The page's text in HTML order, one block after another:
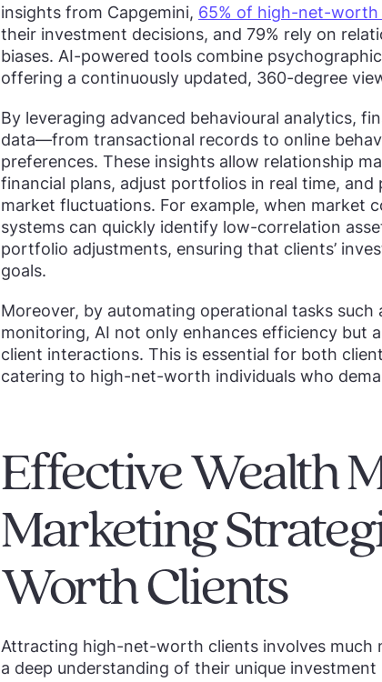
insights from Capgemini, 65% of high-net-worth
their investment decisions, and 79% rely on
biases. AI-powered tools combine
offering a continuously updated, 360-degree
By leveraging advanced behavioural analytics,
data—from transactional records to online
preferences. These insights allow relationship
financial plans, adjust portfolios in real time,
market fluctuations. For example, when market
systems can quickly identify low-correlation
portfolio adjustments, ensuring that clients’
goals.
Moreover, by automating operational tasks
monitoring, AI not only enhances efficiency but
client interactions. This is essential for both
catering to high-net-worth individuals who
Effective Wealth
Marketing
Worth Clients
Attracting high-net-worth clients involves
a deep understanding of their unique